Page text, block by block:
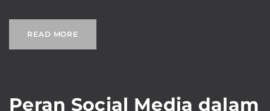
READ MORE
Peran Social Media dalam